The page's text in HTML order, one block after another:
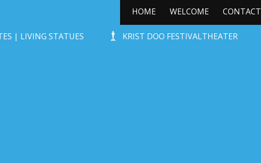
HOME WELCOME CONTACT
| LIVING STATUES KRIST DOO FESTIVALTHEATER
STONE-AGE ROCKS!